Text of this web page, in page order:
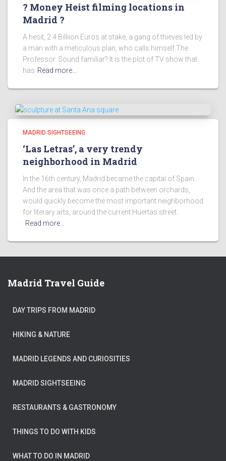
? Money Heist filming locations in
Madrid ?
A hesit, 2.4 Billiion Euros at stake, a gang of thieves led by
a man with a meticulous plan, who calls himself The
Professor. Sound familiar? It is the plot of TV show that
has Read more…
MADRID SIGHTSEEING
‘Las Letras’, a very trendy
neighborhood in Madrid
In the 16th century, Madrid became the capital of Spain.
And the area that was once a path between orchards,
would quickly become the most important neighborhood
for literary arts, around the current Huertas street.
Read more…
Madrid Travel Guide
DAY TRIPS FROM MADRID
HIKING & NATURE
MADRID LEGENDS AND CURIOSITIES
MADRID SIGHTSEEING
RESTAURANTS & GASTRONOMY
THINGS TO DO WITH KIDS
WHAT TO DO IN MADRID